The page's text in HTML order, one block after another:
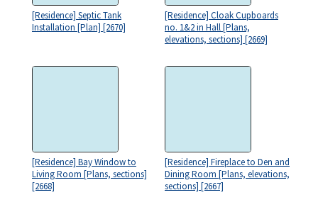
[Residence] Septic Tank
Installation [Plan] [2670]
[Residence] Cloak Cupboards
no. 1&2 in Hall [Plans,
elevations, sections] [2669]
[Residence] Bay Window to
Living Room [Plans, sections]
[2668]
[Residence] Fireplace to Den and
Dining Room [Plans, elevations,
sections] [2667]